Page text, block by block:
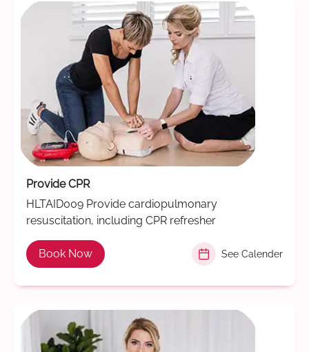
Provide CPR
HLTAID009 Provide cardiopulmonary
resuscitation, including CPR refresher
Book Now See Calender